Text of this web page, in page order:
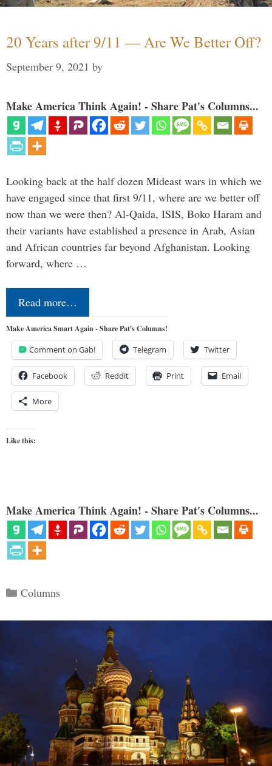
20 Years after 9/11 — Are We Better Off?
September 9, 2021 by
Make America Think Again! - Share Pat's Columns...
Looking back at the half dozen Mideast wars in which we
have engaged since that first 9/11, where are we better off
now than we were then? Al-Qaida, ISIS, Boko Haram and
their variants have established a presence in Arab, Asian
and African countries far beyond Afghanistan. Looking
forward, where …
Read more…
Make America Smart Again - Share Pat's Columns!
Comment on Gab! Telegram Twitter
Facebook Reddit Print Email
More
Like this:
Make America Think Again! - Share Pat's Columns...
Categories
Columns